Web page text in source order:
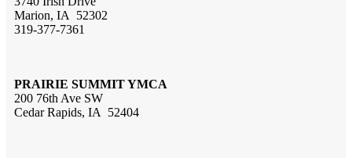
Marion, IA 52302
319-377-7361
PRAIRIE SUMMIT YMCA
200 76th Ave SW
Cedar Rapids, IA 52404